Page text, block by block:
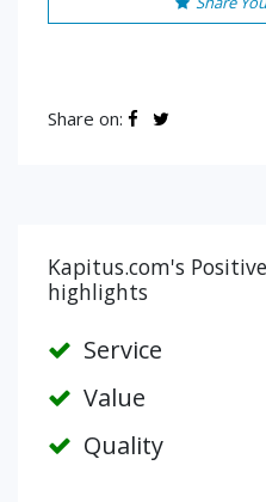
Share on:
Kapitus.com's
highlights
Service
Value
Quality